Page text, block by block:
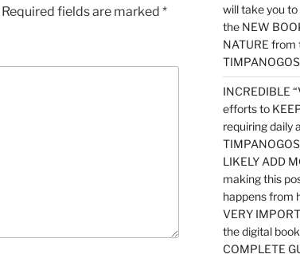
Required fields are marked *
will take you
the NEW
NATURE from
INCREDIBLE
efforts to
requiring daily
LIKELY ADD
making this
happens from
VERY
the digital
COMPLETE